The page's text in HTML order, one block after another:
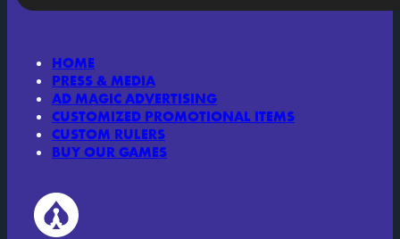
HOME
PRESS & MEDIA
AD MAGIC ADVERTISING
CUSTOMIZED PROMOTIONAL ITEMS
CUSTOM RULERS
BUY OUR GAMES